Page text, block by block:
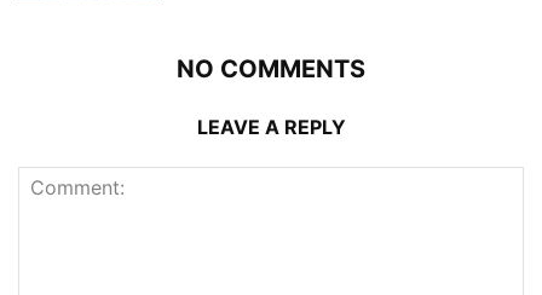
NO COMMENTS
LEAVE A REPLY